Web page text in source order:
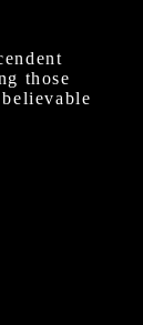
those